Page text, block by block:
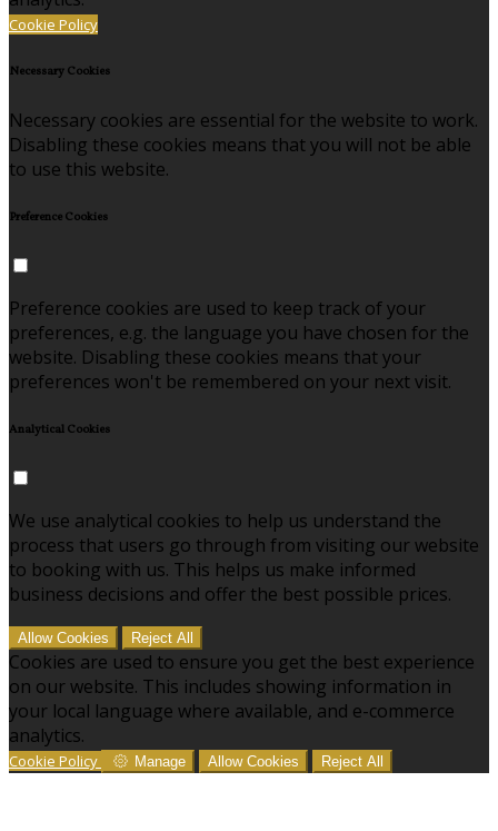
Cookie Policy
Necessary Cookies
Necessary cookies are essential for the website to work.
Disabling these cookies means that you will not be able
to use this website.
Preference Cookies
Preference cookies are used to keep track of your
preferences, e.g. the language you have chosen for the
website. Disabling these cookies means that your
preferences won't be remembered on your next visit.
Analytical Cookies
We use analytical cookies to help us understand the
process that users go through from visiting our website
to booking with us. This helps us make informed
business decisions and offer the best possible prices.
Allow Cookies Reject All
Cookies are used to ensure you get the best experience
on our website. This includes showing information in
your local language where available, and e-commerce
analytics.
Cookie Policy Manage Allow Cookies Reject All